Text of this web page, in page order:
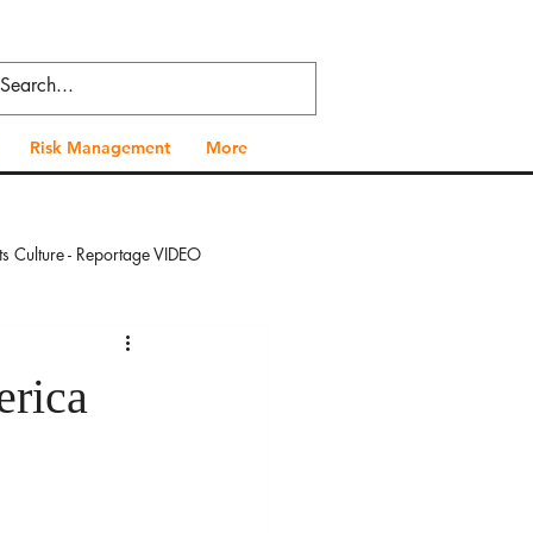
Risk Management More
Culture - Reportage VIDEO
Reportage VIDEO